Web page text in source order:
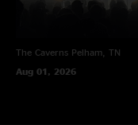
The Caverns Pelham, TN
Aug 01, 2026